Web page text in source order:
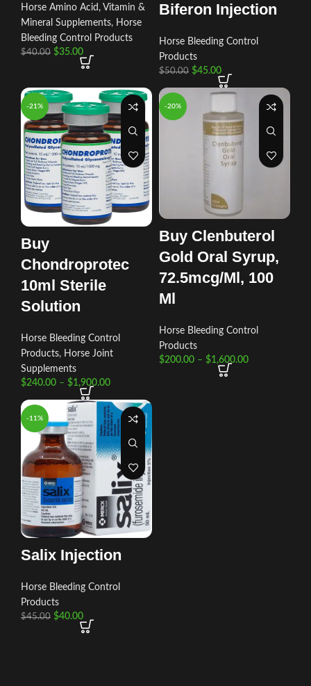
Horse Amino Acid, Vitamin &
Mineral Supplements, Horse
Bleeding Control Products
$40.00 $35.00
Biferon Injection
Horse Bleeding Control
Products
$50.00 $45.00
-21%
Buy
Chondroprotec
10ml Sterile
Solution
Horse Bleeding Control
Products, Horse Joint
Supplements
$240.00 – $1,900.00
-20%
Buy Clenbuterol
Gold Oral Syrup,
72.5mcg/Ml, 100
Ml
Horse Bleeding Control
Products
$200.00 – $1,600.00
-11%
Salix Injection
Horse Bleeding Control
Products
$45.00 $40.00